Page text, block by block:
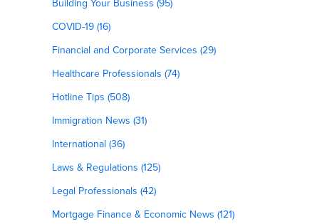
Building Your Business (95)
COVID-19 (16)
Financial and Corporate Services (29)
Healthcare Professionals (74)
Hotline Tips (508)
Immigration News (31)
International (36)
Laws & Regulations (125)
Legal Professionals (42)
Mortgage Finance & Economic News (121)